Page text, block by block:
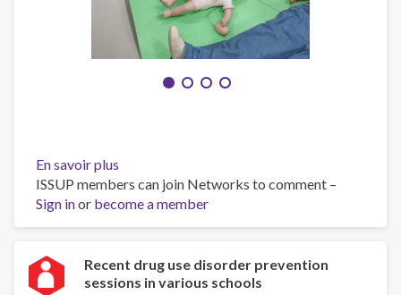
En savoir plus
First
Responder
ISSUP members can join Networks to comment –
Sign inor become a member
Recent drug use disorder prevention
sessions in various schools